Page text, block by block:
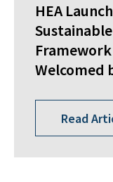
HEA
Welcomed
Read